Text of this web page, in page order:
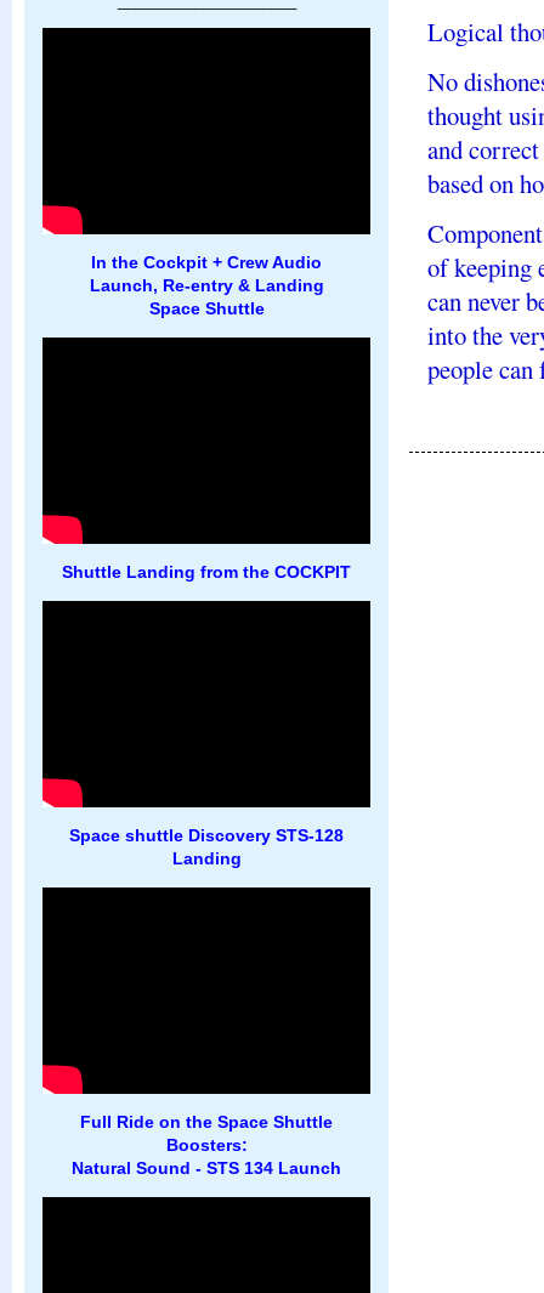
Logical
No
thought
and
based on
of keeping
can never
into the
people
In the Cockpit + Crew Audio
Launch, Re-entry & Landing
Space Shuttle
Shuttle Landing from the COCKPIT
Space shuttle Discovery STS-128
Landing
Full Ride on the Space Shuttle
Boosters:
Natural Sound - STS 134 Launch